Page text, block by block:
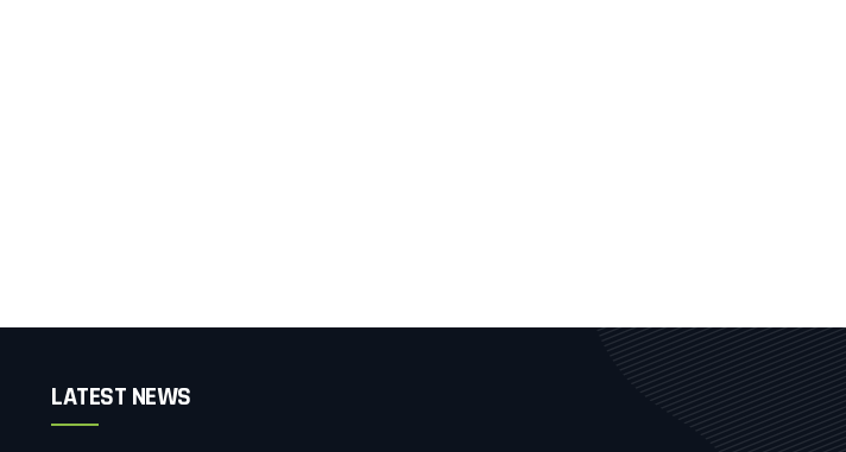
LATEST NEWS